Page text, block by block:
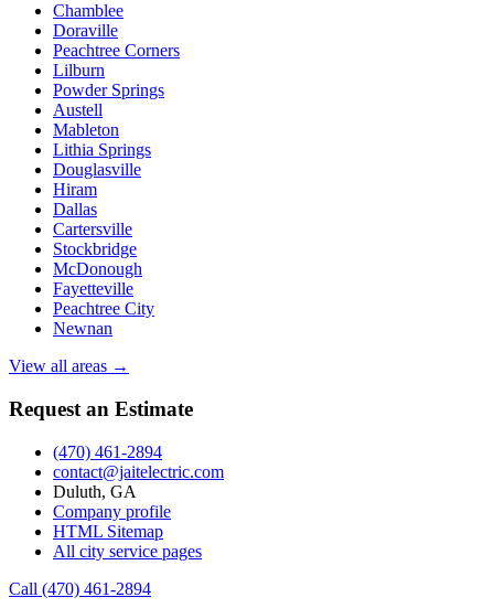
Chamblee
Doraville
Peachtree Corners
Lilburn
Powder Springs
Austell
Mableton
Lithia Springs
Douglasville
Hiram
Dallas
Cartersville
Stockbridge
McDonough
Fayetteville
Peachtree City
Newnan
View all areas →
Request an Estimate
(470) 461-2894
contact@jaitelectric.com
Duluth, GA
Company profile
HTML Sitemap
All city service pages
Call (470) 461-2894